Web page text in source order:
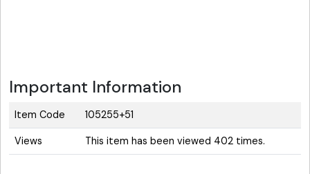
Important Information
Item Code 105255+51
Views This item has been viewed 402 times.